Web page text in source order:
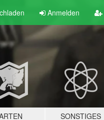
Anmelden
SONSTIGES